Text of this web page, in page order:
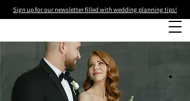
Sign up for our newsletter filled with wedding planning tips!